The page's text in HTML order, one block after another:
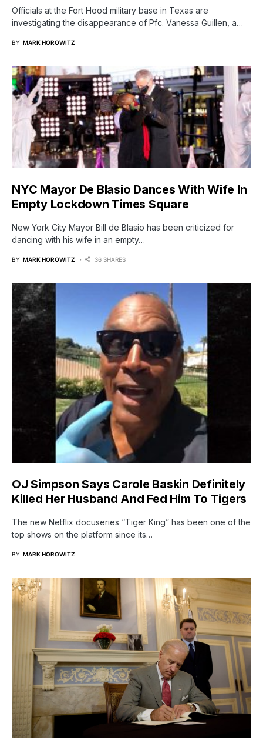
Officials at the Fort Hood military base in Texas are
investigating the disappearance of Pfc. Vanessa Guillen, a…
BY MARK HOROWITZ
NYC Mayor De Blasio Dances With Wife In
Empty Lockdown Times Square
New York City Mayor Bill de Blasio has been criticized for
dancing with his wife in an empty…
BY MARK HOROWITZ 36 SHARES
OJ Simpson Says Carole Baskin Definitely
Killed Her Husband And Fed Him To Tigers
The new Netflix docuseries “Tiger King” has been one of the
top shows on the platform since its…
BY MARK HOROWITZ